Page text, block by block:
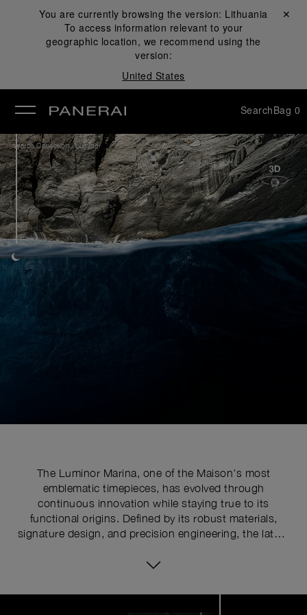
You are currently browsing the version: Lithuania
To access information relevant to your
geographic location, we recommend using the
version:
United States
Close ✕
SearchBag 0
Watch Collection /Luminor
The Luminor Marina, one of the Maison's most
emblematic timepieces, has evolved through
continuous innovation while staying true to its
functional origins. Defined by its robust materials,
signature design, and precision engineering, the latest
technical upgrades. At the core of its distinctive
device, whose patent was requested in 1955 to shield
Image